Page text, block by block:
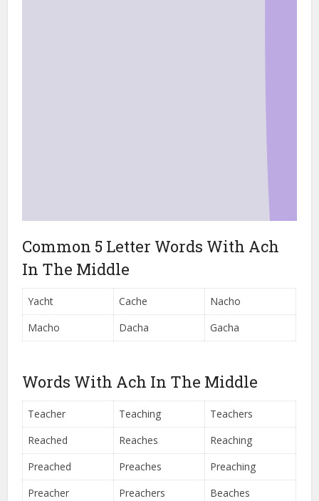
Common 5 Letter Words With Ach
In The Middle
Yacht Cache
Nacho
Macho
Dacha Gacha
Words With Ach In The Middle
Teacher Teaching
Teachers
Reached
Reaches
Reaching
Preached
Preaches
Preaching
Preacher
Preachers
Beaches